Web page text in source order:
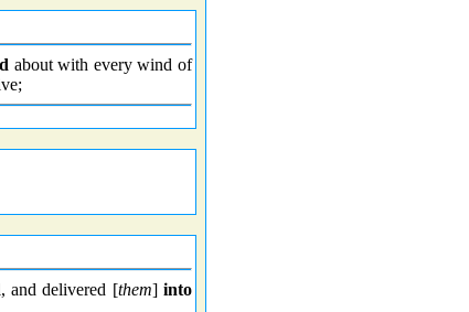
about with every wind of
and delivered [them]into